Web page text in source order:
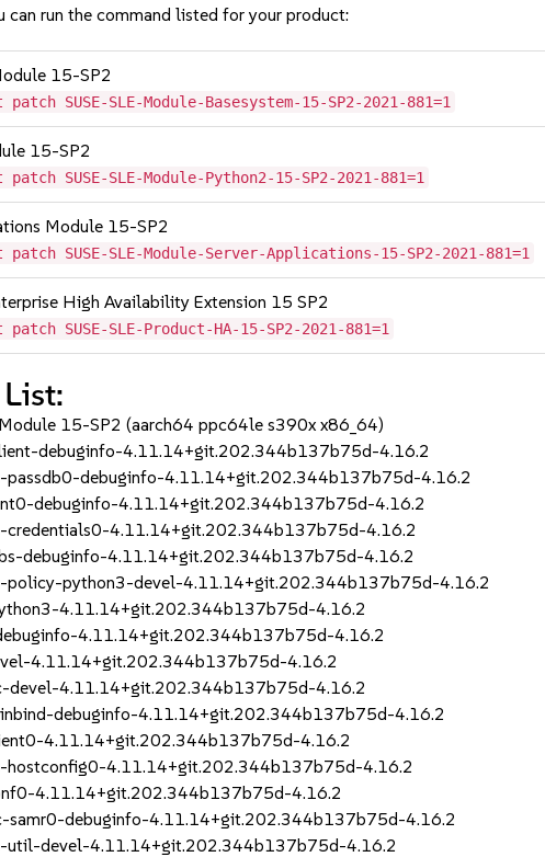
can run the command listed for your product:
15-SP2
SUSE-SLE-Module-Basesystem-15-SP2-2021-881=1
15-SP2
SUSE-SLE-Module-Python2-15-SP2-2021-881=1
Module 15-SP2
SUSE-SLE-Module-Server-Applications-15-SP2-2021-881=1
High Availability Extension 15 SP2
SUSE-SLE-Product-HA-15-SP2-2021-881=1
15-SP2 (aarch64 ppc64le s390x x86_64)
debuginfo-4.11.14+git.202.344b137b75d-4.16.2
passdb0-debuginfo-4.11.14+git.202.344b137b75d-4.16.2
debuginfo-4.11.14+git.202.344b137b75d-4.16.2
credentials0-4.11.14+git.202.344b137b75d-4.16.2
debuginfo-4.11.14+git.202.344b137b75d-4.16.2
policy-python3-devel-4.11.14+git.202.344b137b75d-4.16.2
4.11.14+git.202.344b137b75d-4.16.2
4.11.14+git.202.344b137b75d-4.16.2
4.11.14+git.202.344b137b75d-4.16.2
devel-4.11.14+git.202.344b137b75d-4.16.2
debuginfo-4.11.14+git.202.344b137b75d-4.16.2
4.11.14+git.202.344b137b75d-4.16.2
hostconfig0-4.11.14+git.202.344b137b75d-4.16.2
4.11.14+git.202.344b137b75d-4.16.2
samr0-debuginfo-4.11.14+git.202.344b137b75d-4.16.2
util-devel-4.11.14+git.202.344b137b75d-4.16.2